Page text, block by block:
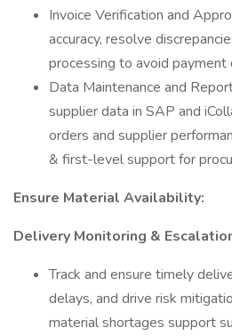
Invoice Verification and
accuracy, resolve
processing to avoid payment
Data Maintenance and
supplier data in SAP and
orders and supplier
& first-level support for
Ensure Material Availability:
Delivery Monitoring &
Track and ensure timely
delays, and drive risk
material shortages support